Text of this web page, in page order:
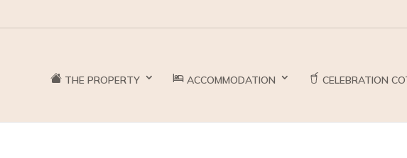
THE PROPERTY ACCOMMODATION CELEBRATION